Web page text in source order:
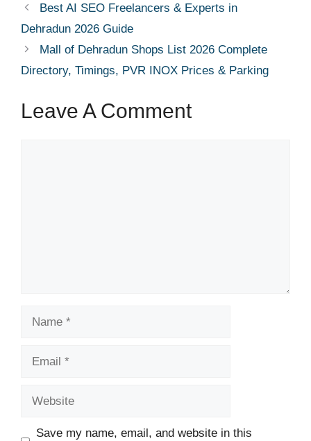
Best AI SEO Freelancers & Experts in
Dehradun 2026 Guide
Mall of Dehradun Shops List 2026 Complete
Directory, Timings, PVR INOX Prices & Parking
Leave A Comment
Save my name, email, and website in this